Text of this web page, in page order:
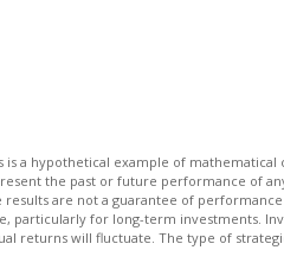
is a hypothetical example of
the past or future performance of
results are not a guarantee of
particularly for long-term investments.
returns will fluctuate. The type of